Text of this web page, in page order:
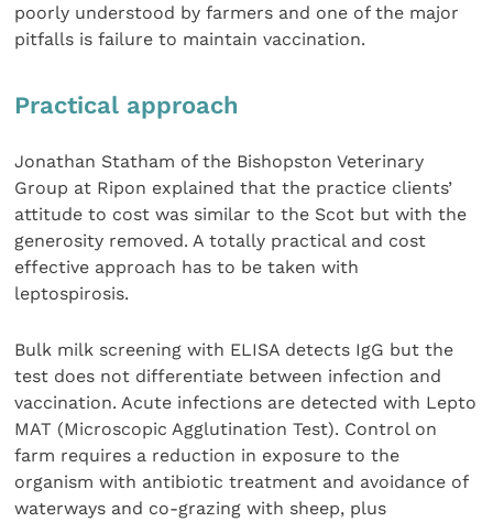
poorly understood by farmers and one of the major
pitfalls is failure to maintain vaccination.
Practical approach
Jonathan Statham of the Bishopston Veterinary
Group at Ripon explained that the practice clients’
attitude to cost was similar to the Scot but with the
generosity removed. A totally practical and cost
effective approach has to be taken with
leptospirosis.
Bulk milk screening with ELISA detects IgG but the
test does not differentiate between infection and
vaccination. Acute infections are detected with Lepto
MAT (Microscopic Agglutination Test). Control on
farm requires a reduction in exposure to the
organism with antibiotic treatment and avoidance of
waterways and co-grazing with sheep, plus